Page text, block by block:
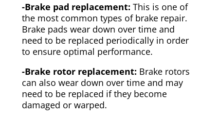
-Brake pad replacement: This is one of
the most common types of brake repair.
Brake pads wear down over time and
need to be replaced periodically in order
to ensure optimal performance.
-Brake rotor replacement: Brake rotors
can also wear down over time and may
need to be replaced if they become
damaged or warped.